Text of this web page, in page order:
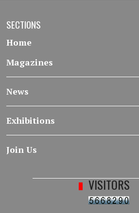
SECTIONS
Home
Magazines
News
Exhibitions
Join Us
VISITORS